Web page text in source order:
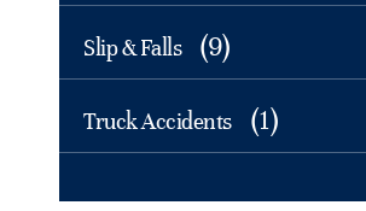
Slip & Falls (9)
Truck Accidents (1)